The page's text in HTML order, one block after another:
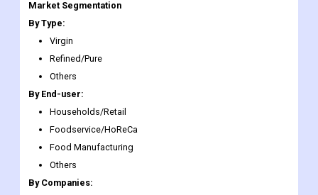
July 2020– Greek food producer Odysea launched a new
range of premium extra virgin olive oils to capitalize on the
growing demand for premium healthy oils.
Market Segmentation
By Type:
Virgin
Refined/Pure
Others
By End-user:
Households/Retail
Foodservice/HoReCa